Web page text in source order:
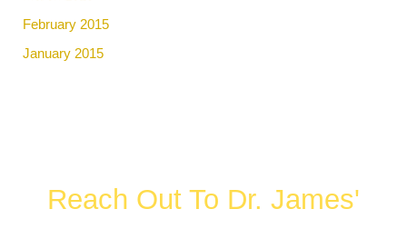
February 2015
January 2015
Reach Out To Dr. James'